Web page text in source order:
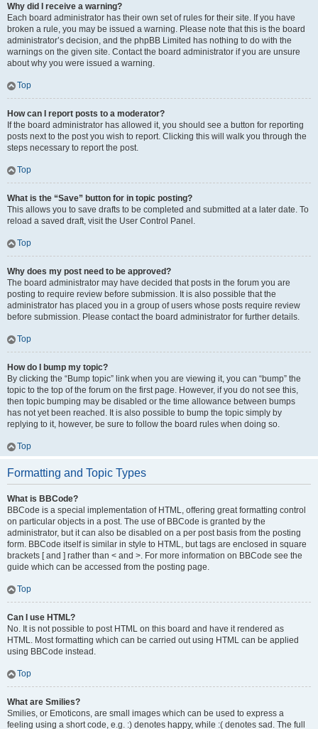
Why did I receive a warning?
Each board administrator has their own set of rules for their site. If you have
broken a rule, you may be issued a warning. Please note that this is the board
administrator’s decision, and the phpBB Limited has nothing to do with the
warnings on the given site. Contact the board administrator if you are unsure
about why you were issued a warning.
Top
How can I report posts to a moderator?
If the board administrator has allowed it, you should see a button for reporting
posts next to the post you wish to report. Clicking this will walk you through the
steps necessary to report the post.
Top
What is the “Save” button for in topic posting?
This allows you to save drafts to be completed and submitted at a later date. To
reload a saved draft, visit the User Control Panel.
Top
Why does my post need to be approved?
The board administrator may have decided that posts in the forum you are
posting to require review before submission. It is also possible that the
administrator has placed you in a group of users whose posts require review
before submission. Please contact the board administrator for further details.
Top
How do I bump my topic?
By clicking the “Bump topic” link when you are viewing it, you can “bump” the
topic to the top of the forum on the first page. However, if you do not see this,
then topic bumping may be disabled or the time allowance between bumps
has not yet been reached. It is also possible to bump the topic simply by
replying to it, however, be sure to follow the board rules when doing so.
Top
Formatting and Topic Types
What is BBCode?
BBCode is a special implementation of HTML, offering great formatting control
on particular objects in a post. The use of BBCode is granted by the
administrator, but it can also be disabled on a per post basis from the posting
form. BBCode itself is similar in style to HTML, but tags are enclosed in square
brackets [ and ] rather than < and >. For more information on BBCode see the
guide which can be accessed from the posting page.
Top
Can I use HTML?
No. It is not possible to post HTML on this board and have it rendered as
HTML. Most formatting which can be carried out using HTML can be applied
using BBCode instead.
Top
What are Smilies?
Smilies, or Emoticons, are small images which can be used to express a
feeling using a short code, e.g. :) denotes happy, while :( denotes sad. The full